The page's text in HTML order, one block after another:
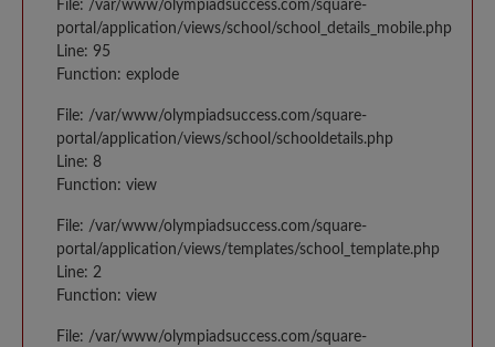
File: /var/www/olympiadsuccess.com/square-
portal/application/views/school/school_details_mobile.php
Line: 95
Function: explode
File: /var/www/olympiadsuccess.com/square-
portal/application/views/school/schooldetails.php
Line: 8
Function: view
File: /var/www/olympiadsuccess.com/square-
portal/application/views/templates/school_template.php
Line: 2
Function: view
File: /var/www/olympiadsuccess.com/square-